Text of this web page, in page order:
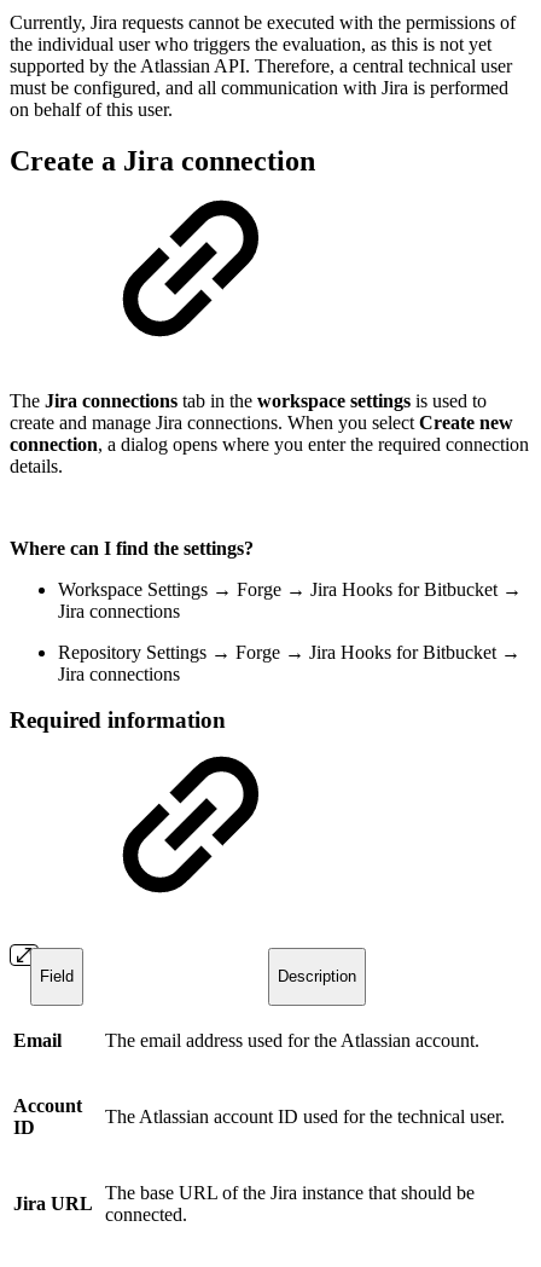
Currently, Jira requests cannot be executed with the permissions of
the individual user who triggers the evaluation, as this is not yet
supported by the Atlassian API. Therefore, a central technical user
must be configured, and all communication with Jira is performed
on behalf of this user.
Create a Jira connection
The Jira connections tab in the workspace settings is used to
create and manage Jira connections. When you select Create new
connection, a dialog opens where you enter the required connection
details.
Where can I find the settings?
Workspace Settings → Forge → Jira Hooks for Bitbucket →
Jira connections
Repository Settings → Forge → Jira Hooks for Bitbucket →
Jira connections
Required information
Field Description
Email The email address used for the Atlassian account.
Account
ID
The Atlassian account ID used for the technical user.
Jira URL
The base URL of the Jira instance that should be
connected.